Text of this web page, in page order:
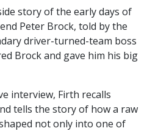
story of the early days of
Peter Brock, told by the
driver-turned-team boss
Brock and gave him his big
interview, Firth recalls
tells the story of how a raw
not only into one of